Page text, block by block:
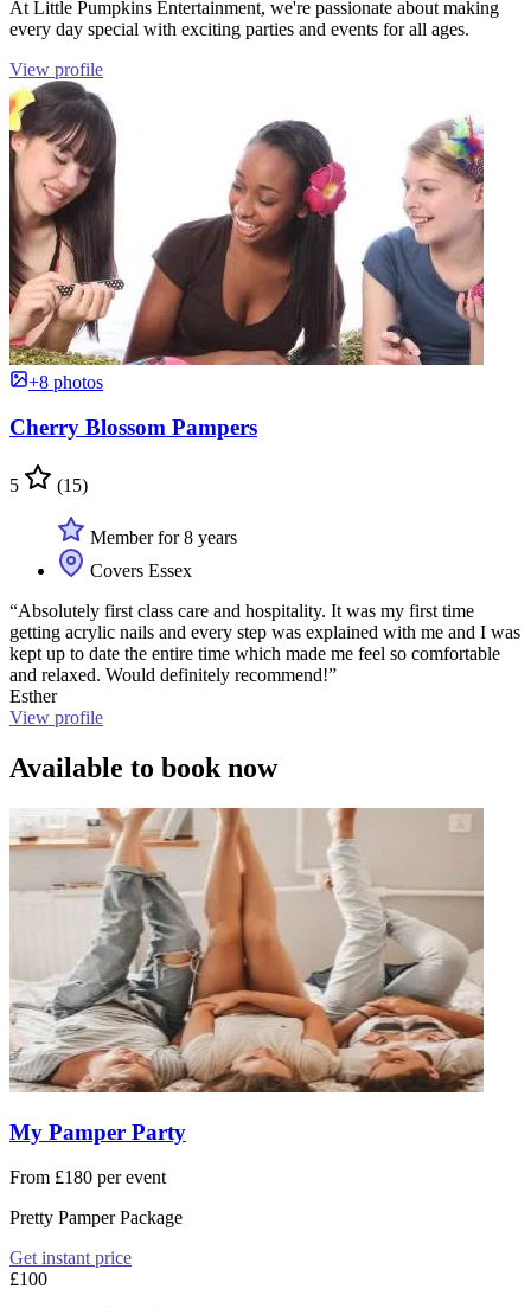
At Little Pumpkins Entertainment, we're passionate about making
every day special with exciting parties and events for all ages.
View profile
+8 photos
Cherry Blossom Pampers
5 (15)
Member for 8 years
Covers Essex
“Absolutely first class care and hospitality. It was my first time
getting acrylic nails and every step was explained with me and I was
kept up to date the entire time which made me feel so comfortable
and relaxed. Would definitely recommend!”
Esther
View profile
Available to book now
My Pamper Party
From £180 per event
Pretty Pamper Package
Get instant price
£100